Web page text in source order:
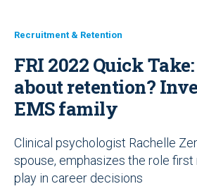
Recruitment & Retention
FRI 2022 Quick
about retention?
EMS family
Clinical psychologist Rachelle
spouse, emphasizes the role
play in career decisions